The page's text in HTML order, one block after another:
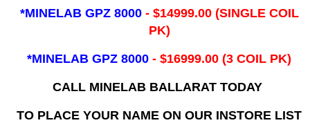
*MINELAB GPZ 8000 - ​$14999.00 (SINGLE COIL
PK)
*MINELAB GPZ 8000 - $16999.00(3 COIL PK)
CALL MINELAB BALLARAT TODAY
TO PLACE YOUR NAME ON OUR INSTORE LIST